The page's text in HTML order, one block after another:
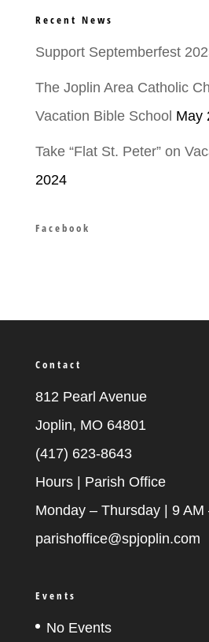
Recent News
Support Septemberfest
The Joplin Area Catholic
Vacation Bible School May
Take “Flat St. Peter” on
2024
Facebook
Contact
812 Pearl Avenue
Joplin, MO 64801
(417) 623-8643
Hours | Parish Office
Monday – Thursday | 9 AM
parishoffice@spjoplin.com
Events
No Events